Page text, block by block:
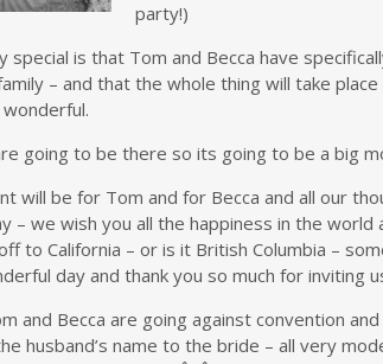
party!)
special is that Tom and Becca have
– and that the whole thing will take
going to be there so its going to be a big
will be for Tom and for Becca and all our
– we wish you all the happiness in the world
to California – or is it British Columbia –
day and thank you so much for inviting
and Becca are going against convention
husband’s name to the bride – all very